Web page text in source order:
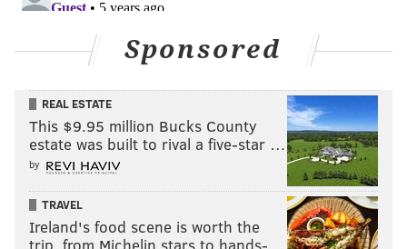
PAT RALPH
PhillyVoice Staff
READ MORE POLITICS U.S. SENATE PHILADELPHIA PAT TOOMEY
HOUSE OF REPRESENTATIVES RESIGNATIONS SENATORS
Sponsored
REAL ESTATE
This $9.95 million Bucks County
estate was built to rival a five-star …
by
TRAVEL
Ireland's food scene is worth the